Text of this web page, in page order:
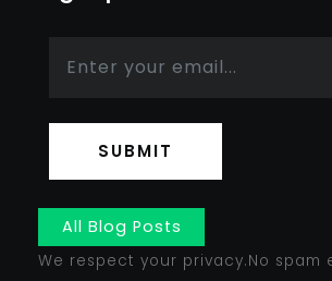
SUBMIT
All Blog Posts
We respect your privacy.No spam